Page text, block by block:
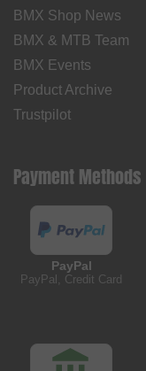
BMX Shop News
BMX & MTB Team
BMX Events
Product Archive
Trustpilot
Payment Methods
PayPal
PayPal, Credit Card